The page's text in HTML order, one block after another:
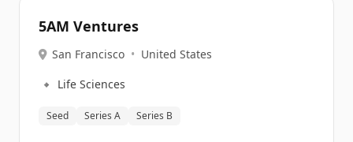
5AM Ventures
San Francisco • United States
🔹 Life Sciences
Seed Series A Series B